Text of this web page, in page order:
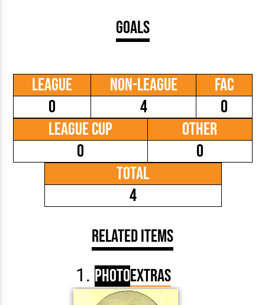
Goals
League
0
Non-League
4
FAC
0
League Cup
0
Other
0
Total
4
Related Items
PhotoExtras